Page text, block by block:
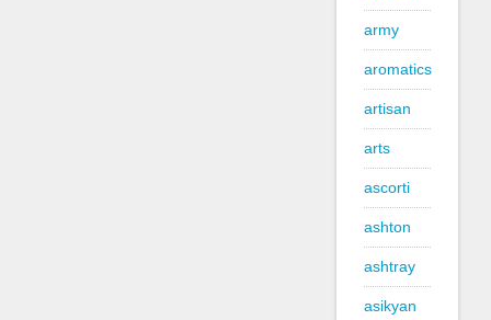
army
aromatics
artisan
arts
ascorti
ashton
ashtray
asikyan